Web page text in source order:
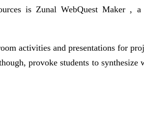
is Zunal WebQuest Maker ,
activities and presentations for
provoke students to